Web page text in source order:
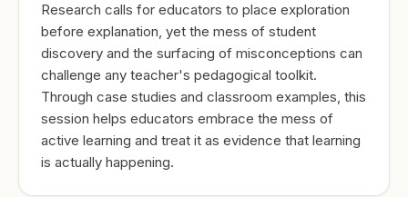
Research calls for educators to place exploration
before explanation, yet the mess of student
discovery and the surfacing of misconceptions can
challenge any teacher's pedagogical toolkit.
Through case studies and classroom examples, this
session helps educators embrace the mess of
active learning and treat it as evidence that learning
is actually happening.